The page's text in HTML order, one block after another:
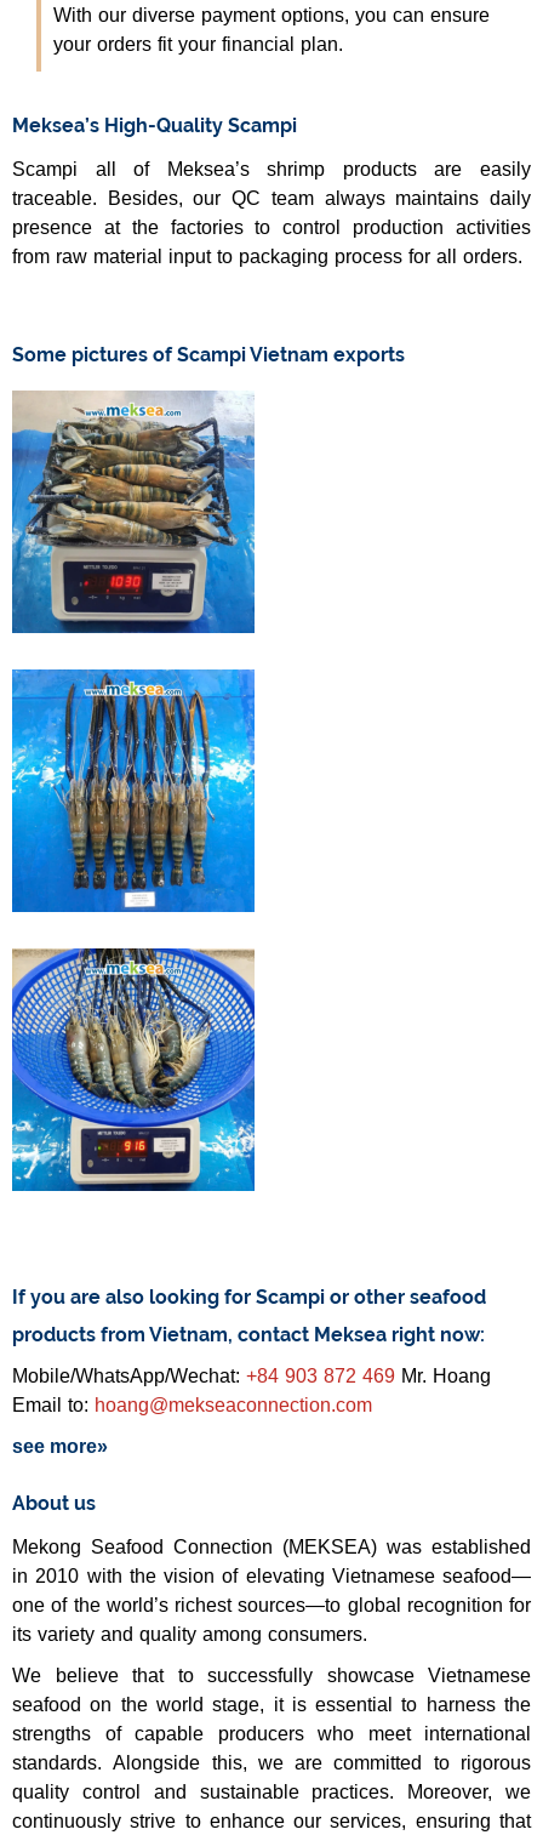
With our diverse payment options, you can ensure
your orders fit your financial plan.
Meksea’s High-Quality Scampi
Scampi all of Meksea’s shrimp products are easily
traceable. Besides, our QC team always maintains daily
presence at the factories to control production activities
from raw material input to packaging process for all orders.
Some pictures of Scampi Vietnam exports
If you are also looking for Scampi or other seafood
products from Vietnam, contact Meksea right now:
Mobile/WhatsApp/Wechat: +84 903 872 469 Mr. Hoang
Email to: hoang@mekseaconnection.com
see more»
About us
Mekong Seafood Connection (MEKSEA) was established
in 2010 with the vision of elevating Vietnamese seafood—
one of the world’s richest sources—to global recognition for
its variety and quality among consumers.
We believe that to successfully showcase Vietnamese
seafood on the world stage, it is essential to harness the
strengths of capable producers who meet international
standards. Alongside this, we are committed to rigorous
quality control and sustainable practices. Moreover, we
continuously strive to enhance our services, ensuring that